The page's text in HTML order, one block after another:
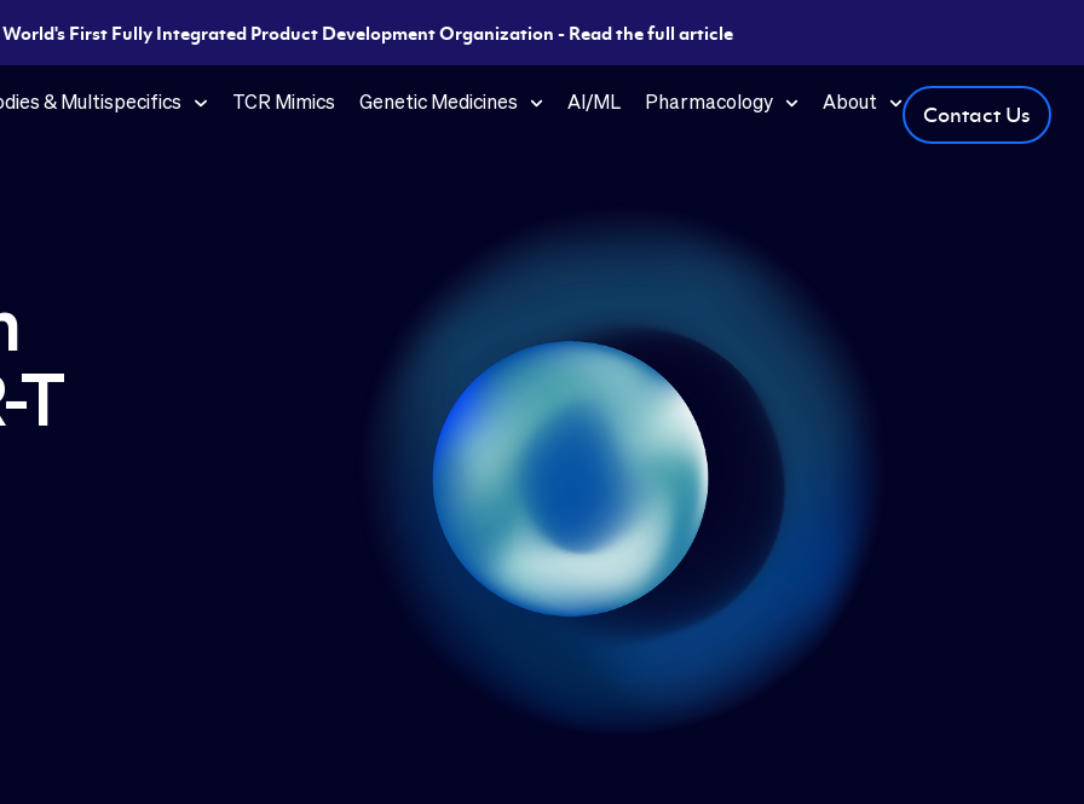
First Fully Integrated Product Development Organization - Read the full article
& Multispecifics TCR Mimics Genetic Medicines AI/ML Pharmacology About Contact Us
T